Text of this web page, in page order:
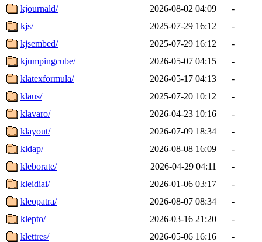
kjournald/
2026-08-02 04:09
-
kjs/
2025-07-29 16:12
-
kjsembed/
2025-07-29 16:12
-
kjumpingcube/
2026-05-07 04:15
-
klatexformula/
2026-05-17 04:13
-
klaus/
2025-07-20 10:12
-
klavaro/
2026-04-23 10:16
-
klayout/
2026-07-09 18:34
-
kldap/
2026-08-08 16:09
-
kleborate/
2026-04-29 04:11
-
kleidiai/
2026-01-06 03:17
-
kleopatra/
2026-08-07 08:34
-
klepto/
2026-03-16 21:20
-
klettres/
2026-05-06 16:16
-